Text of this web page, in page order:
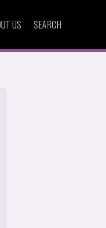
US SEARCH